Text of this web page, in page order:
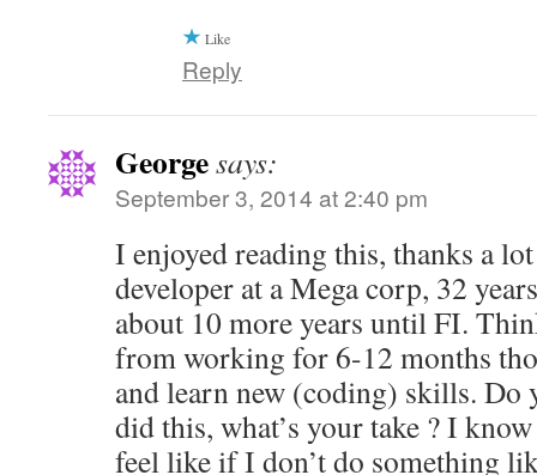
Like
Reply
Georgesays:
September 3, 2014 at 2:40 pm
I enjoyed reading this, thanks a
developer at a Mega corp, 32
about 10 more years until FI.
from working for 6-12 months
and learn new (coding) skills. Do
did this, what’s your take ? I
feel like if I don’t do something